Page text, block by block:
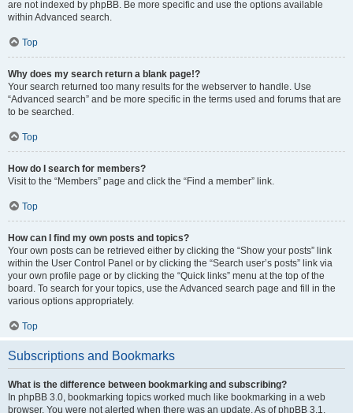
are not indexed by phpBB. Be more specific and use the options available
within Advanced search.
Top
Why does my search return a blank page!?
Your search returned too many results for the webserver to handle. Use
“Advanced search” and be more specific in the terms used and forums that are
to be searched.
Top
How do I search for members?
Visit to the “Members” page and click the “Find a member” link.
Top
How can I find my own posts and topics?
Your own posts can be retrieved either by clicking the “Show your posts” link
within the User Control Panel or by clicking the “Search user’s posts” link via
your own profile page or by clicking the “Quick links” menu at the top of the
board. To search for your topics, use the Advanced search page and fill in the
various options appropriately.
Top
Subscriptions and Bookmarks
What is the difference between bookmarking and subscribing?
In phpBB 3.0, bookmarking topics worked much like bookmarking in a web
browser. You were not alerted when there was an update. As of phpBB 3.1,